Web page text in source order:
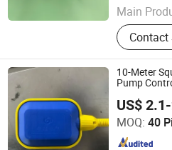
Main
Level
Gauge,
Sensor,
Liquid
Contact
10-Meter
Pump
US$
MOQ: 40
Shanghai Winning Electric Co.,
Since 2021